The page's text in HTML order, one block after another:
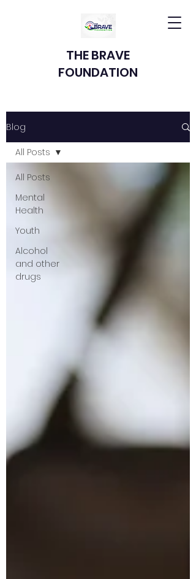
THE BRAVE
FOUNDATION
Blog
All Posts
Mental
Health
Youth
Alcohol
and other
drugs
All Posts